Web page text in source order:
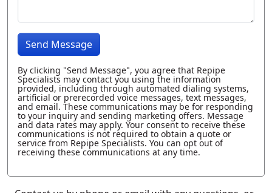
Send Message
By clicking "Send Message", you agree that Repipe
Specialists may contact you using the information
provided, including through automated dialing systems,
artificial or prerecorded voice messages, text messages,
and email. These communications may be for responding
to your inquiry and sending marketing offers. Message
and data rates may apply. Your consent to receive these
communications is not required to obtain a quote or
service from Repipe Specialists. You can opt out of
receiving these communications at any time.